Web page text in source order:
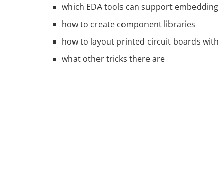
which EDA tools can support
how to create component libraries
how to layout printed circuit boards
what other tricks there are